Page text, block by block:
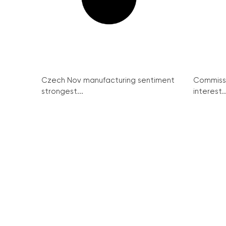
Czech Nov manufacturing sentiment
strongest...